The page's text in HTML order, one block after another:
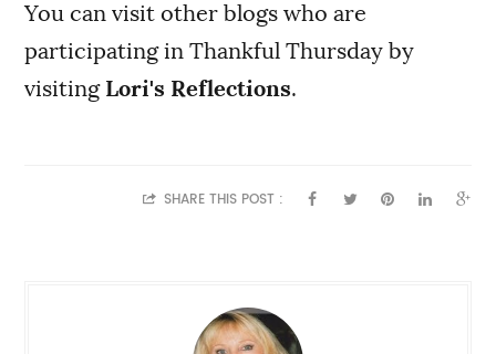
You can visit other blogs who are
participating in Thankful Thursday by
visiting Lori's Reflections.
SHARE THIS POST :